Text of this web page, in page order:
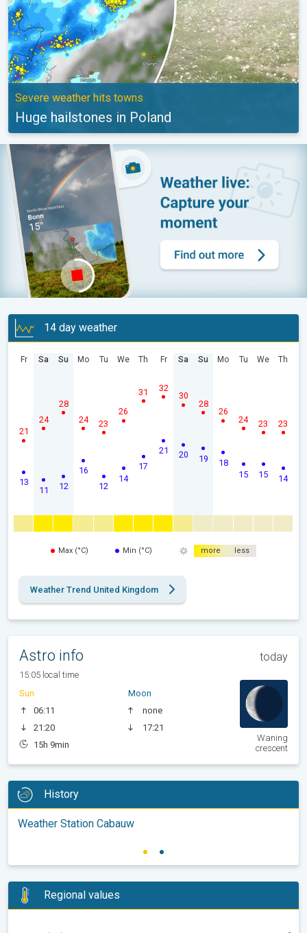
Severe weather hits towns
Huge hailstones in Poland
14 day weather
Fr
13
21
Sa
11
24
Su
12
28
Mo
16
24
Tu
12
23
We
14
26
Th
17
31
Fr
21
32
Sa
20
30
Su
19
28
Mo
18
26
Tu
15
24
We
15
23
Th
14
23
Max (°C) Min (°C) more less
Weather Trend United Kingdom
Astro info today
15:05 local time
Sun
06:11
21:20
15h 9min
Moon
none
17:21
Waning
crescent
History
Weather Station Cabauw
Regional values